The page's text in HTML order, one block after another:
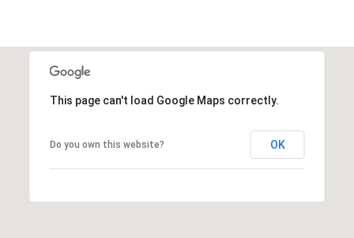
This page can't load Google Maps correctly.
Do you own this website? OK